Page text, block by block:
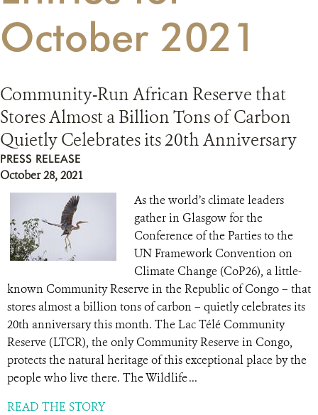
RESOURCES
October 2021
Community-Run African Reserve that
Stores Almost a Billion Tons of Carbon
Quietly Celebrates its 20th Anniversary
PRESS RELEASE
October 28, 2021
As the world’s climate leaders
gather in Glasgow for the
Conference of the Parties to the
UN Framework Convention on
Climate Change (CoP26), a little-
known Community Reserve in the Republic of Congo – that
stores almost a billion tons of carbon – quietly celebrates its
20th anniversary this month. The Lac Télé Community
Reserve (LTCR), the only Community Reserve in Congo,
protects the natural heritage of this exceptional place by the
people who live there. The Wildlife ...
READ THE STORY